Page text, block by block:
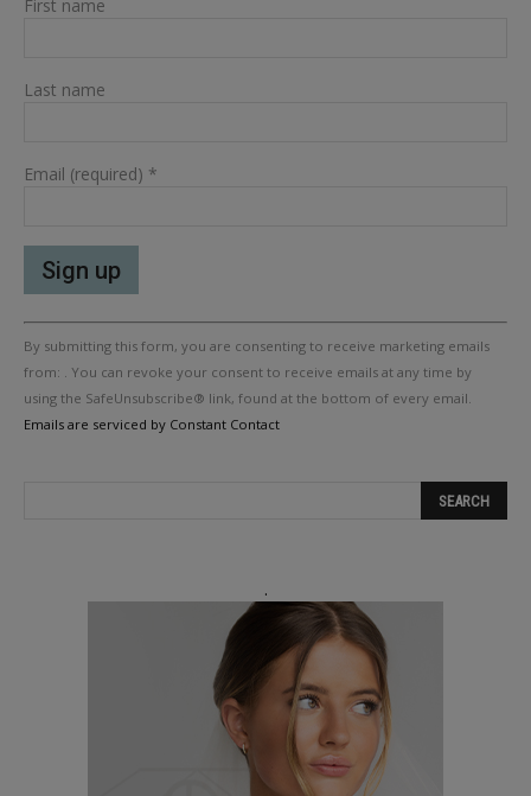
First name
Last name
Email (required) *
Constant
Contact
Use.
Please
leave
By submitting this form, you are consenting to receive marketing emails
from: . You can revoke your consent to receive emails at any time by
using the SafeUnsubscribe® link, found at the bottom of every email.
Emails are serviced by Constant Contact
.